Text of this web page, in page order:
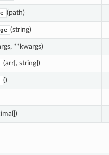
(path)
(string)
**kwargs)
(arr[, string])
()